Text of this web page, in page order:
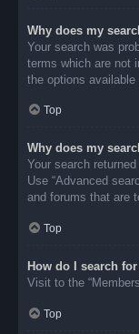
Why does my
Your search was
terms which are not
the options available
Top
Why does my
Your search
Use “Advanced
and forums that are
Top
How do I search
Visit to the
Top